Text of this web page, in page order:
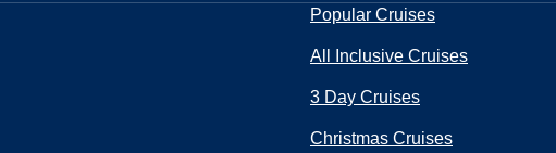
Popular Cruises
All Inclusive Cruises
3 Day Cruises
Christmas Cruises